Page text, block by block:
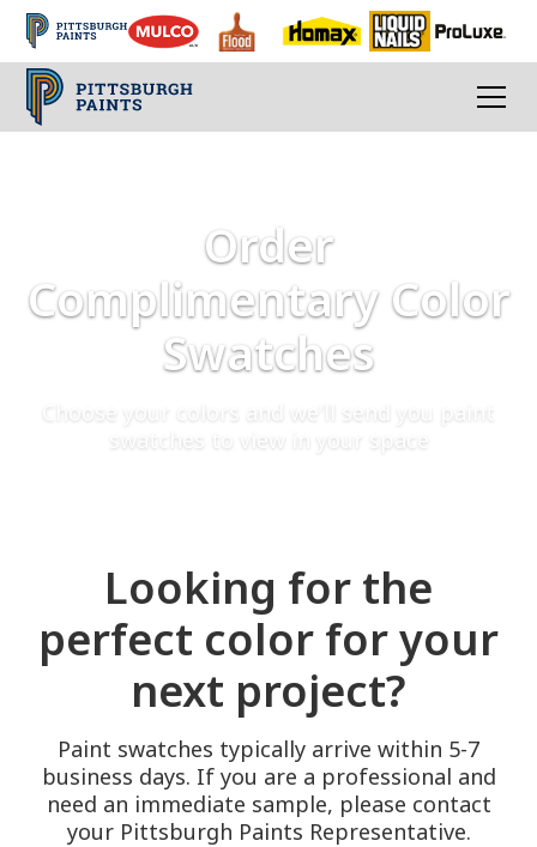
Order
Complimentary Color
Swatches
Choose your colors and we'll send you paint
swatches to view in your space
Looking for the
perfect color for your
next project?
Paint swatches typically arrive within 5-7
business days. If you are a professional and
need an immediate sample, please contact
your Pittsburgh Paints Representative.